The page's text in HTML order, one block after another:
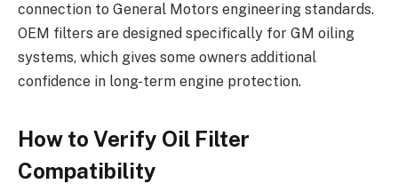
connection to General Motors engineering standards.
OEM filters are designed specifically for GM oiling
systems, which gives some owners additional
confidence in long-term engine protection.
How to Verify Oil Filter
Compatibility